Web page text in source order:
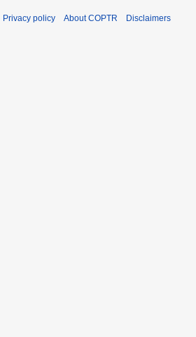
Privacy policy About COPTR Disclaimers